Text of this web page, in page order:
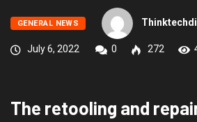
GENERAL NEWS
July 6, 2022 0 272
The retooling and